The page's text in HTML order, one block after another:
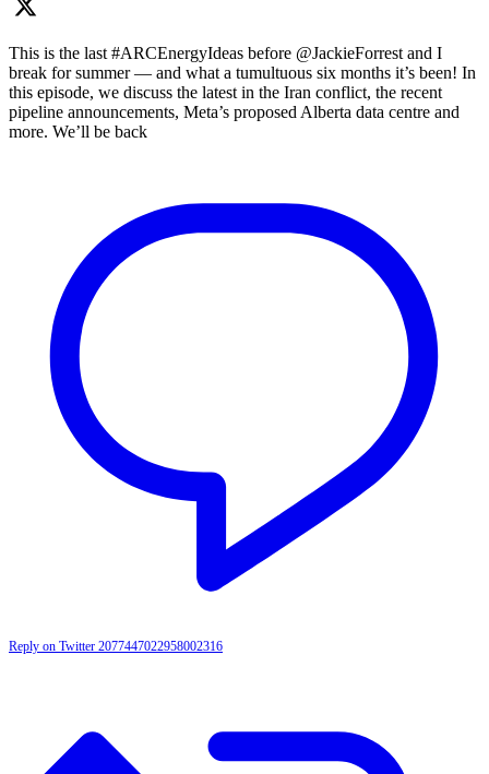
This is the last #ARCEnergyIdeas before @JackieForrest and I
break for summer — and what a tumultuous six months it’s been! In
this episode, we discuss the latest in the Iran conflict, the recent
pipeline announcements, Meta’s proposed Alberta data centre and
more. We’ll be back
Reply on Twitter 2077447022958002316